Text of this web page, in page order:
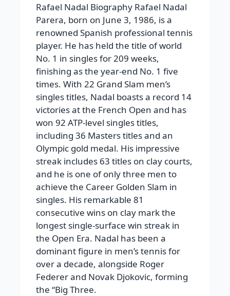
Rafael Nadal Biography Rafael Nadal
Parera, born on June 3, 1986, is a
renowned Spanish professional tennis
player. He has held the title of world
No. 1 in singles for 209 weeks,
finishing as the year-end No. 1 five
times. With 22 Grand Slam men’s
singles titles, Nadal boasts a record 14
victories at the French Open and has
won 92 ATP-level singles titles,
including 36 Masters titles and an
Olympic gold medal. His impressive
streak includes 63 titles on clay courts,
and he is one of only three men to
achieve the Career Golden Slam in
singles. His remarkable 81
consecutive wins on clay mark the
longest single-surface win streak in
the Open Era. Nadal has been a
dominant figure in men’s tennis for
over a decade, alongside Roger
Federer and Novak Djokovic, forming
the “Big Three.